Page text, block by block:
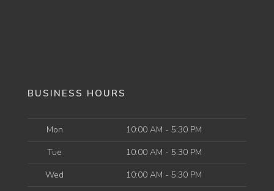
BUSINESS HOURS
Mon
10:00 AM - 5:30 PM
Tue
10:00 AM - 5:30 PM
Wed
10:00 AM - 5:30 PM